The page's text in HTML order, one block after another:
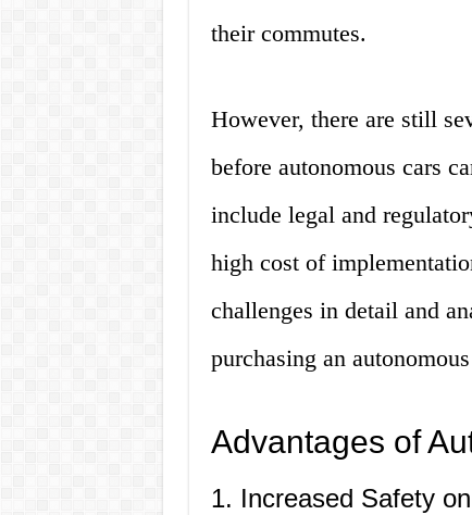
their commutes.
However, there are still
before autonomous cars
include legal and
high cost of
challenges in detail and
purchasing an
Advantages of
1. Increased Safety